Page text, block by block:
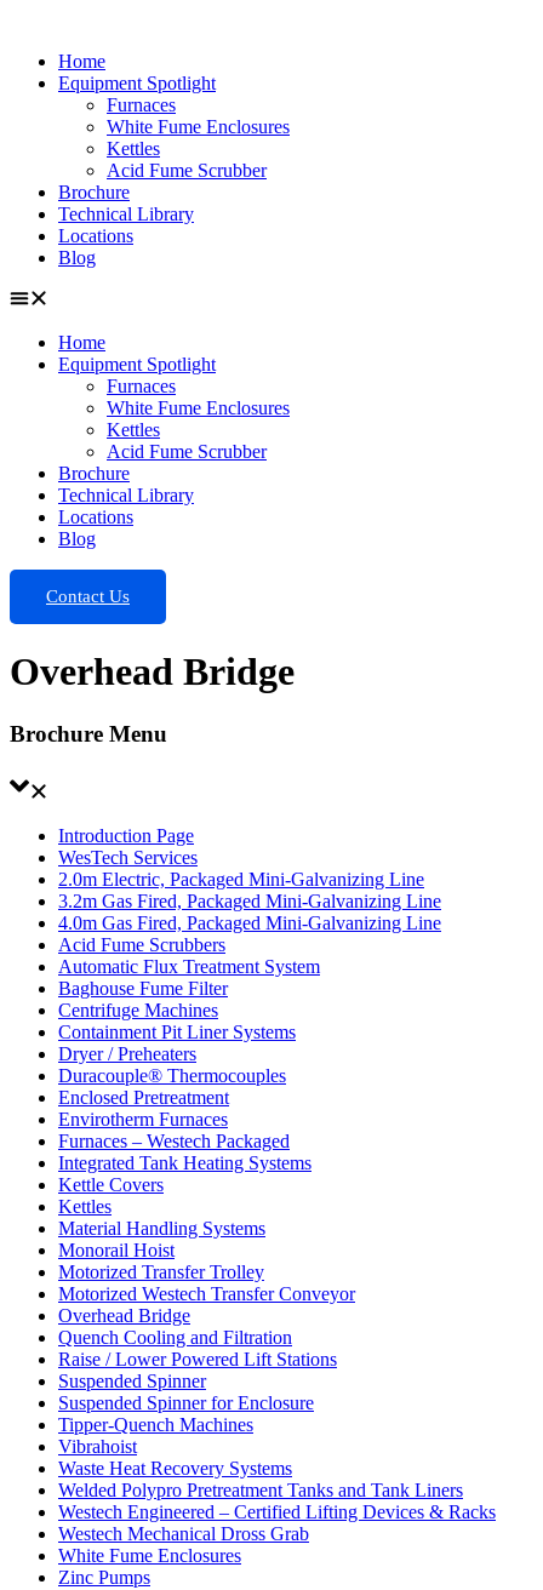
contentHome
Equipment Spotlight
Furnaces
White Fume Enclosures
Kettles
Acid Fume Scrubber
Brochure
Technical Library
Locations
Blog
Home
Equipment Spotlight
Furnaces
White Fume Enclosures
Kettles
Acid Fume Scrubber
Brochure
Technical Library
Locations
Blog
Contact Us
Overhead Bridge
Brochure Menu
Introduction Page
WesTech Services
2.0m Electric, Packaged Mini-Galvanizing Line
3.2m Gas Fired, Packaged Mini-Galvanizing Line
4.0m Gas Fired, Packaged Mini-Galvanizing Line
Acid Fume Scrubbers
Automatic Flux Treatment System
Baghouse Fume Filter
Centrifuge Machines
Containment Pit Liner Systems
Dryer / Preheaters
Duracouple® Thermocouples
Enclosed Pretreatment
Envirotherm Furnaces
Furnaces – Westech Packaged
Integrated Tank Heating Systems
Kettle Covers
Kettles
Material Handling Systems
Monorail Hoist
Motorized Transfer Trolley
Motorized Westech Transfer Conveyor
Overhead Bridge
Quench Cooling and Filtration
Raise / Lower Powered Lift Stations
Suspended Spinner
Suspended Spinner for Enclosure
Tipper-Quench Machines
Vibrahoist
Waste Heat Recovery Systems
Welded Polypro Pretreatment Tanks and Tank Liners
Westech Engineered – Certified Lifting Devices & Racks
Westech Mechanical Dross Grab
White Fume Enclosures
Zinc Pumps